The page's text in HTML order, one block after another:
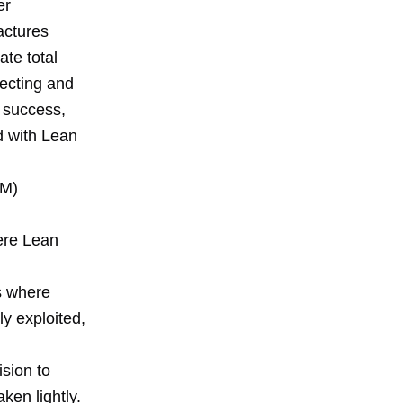
total
and
with Lean
Lean
where
exploited,
to
lightly.